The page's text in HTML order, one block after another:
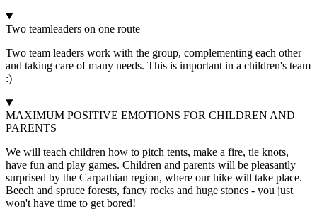
Two teamleaders on one route
Two team leaders work with the group, complementing each other
and taking care of many needs. This is important in a children's team
:)
MAXIMUM POSITIVE EMOTIONS FOR CHILDREN AND
PARENTS
We will teach children how to pitch tents, make a fire, tie knots,
have fun and play games. Children and parents will be pleasantly
surprised by the Carpathian region, where our hike will take place.
Beech and spruce forests, fancy rocks and huge stones - you just
won't have time to get bored!